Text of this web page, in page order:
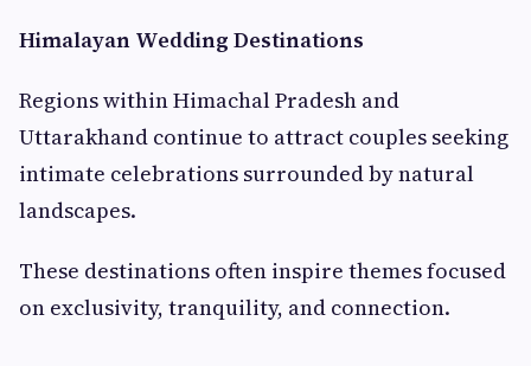
Himalayan Wedding Destinations
Regions within Himachal Pradesh and
Uttarakhand continue to attract couples seeking
intimate celebrations surrounded by natural
landscapes.
These destinations often inspire themes focused
on exclusivity, tranquility, and connection.